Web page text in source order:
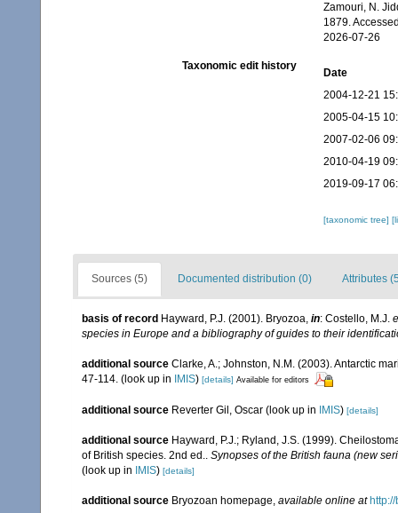
Zamouri, N.
1879.
2026-07-26
Taxonomic edit history
Date
2004-12-21
2005-04-15
2007-02-06
2010-04-19
2019-09-17
[taxonomic tree]
Sources (5) Documented distribution (0) Attributes
basis of record Hayward, P.J. (2001). Bryozoa, in: Costello, M.J.
species in Europe and a bibliography of guides to their
additional source Clarke, A.; Johnston, N.M. (2003). Antarctic
47-114. (look up in IMIS) [details] Available for editors
additional source Reverter Gil, Oscar (look up in IMIS) [details]
additional source Hayward, P.J.; Ryland, J.S. (1999).
of British species. 2nd ed.. Synopses of the British fauna (new
(look up in
IMIS) [details]
additional source Bryozoan homepage, available online at